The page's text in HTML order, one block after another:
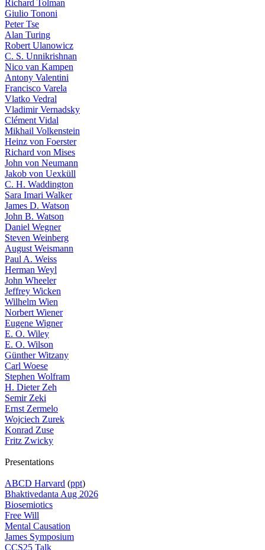
Richard Tolman
Giulio Tononi
Peter Tse
Alan Turing
Robert Ulanowicz
C. S. Unnikrishnan
Nico van Kampen
Antony Valentini
Francisco Varela
Vlatko Vedral
Vladimir Vernadsky
Clément Vidal
Mikhail Volkenstein
Heinz von Foerster
Richard von Mises
John von Neumann
Jakob von Uexküll
C. H. Waddington
Sara Imari Walker
James D. Watson
John B. Watson
Daniel Wegner
Steven Weinberg
August Weismann
Paul A. Weiss
Herman Weyl
John Wheeler
Jeffrey Wicken
Wilhelm Wien
Norbert Wiener
Eugene Wigner
E. O. Wiley
E. O. Wilson
Günther Witzany
Carl Woese
Stephen Wolfram
H. Dieter Zeh
Semir Zeki
Ernst Zermelo
Wojciech Zurek
Konrad Zuse
Fritz Zwicky
Presentations
ABCD Harvard (ppt)
Bhaktivedanta Aug 2026
Biosemiotics
Free Will
Mental Causation
James Symposium
CCS25 Talk